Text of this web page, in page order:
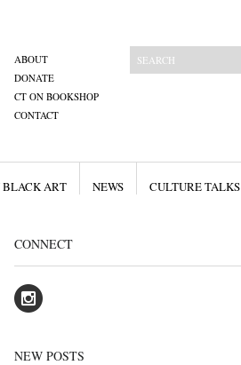
ABOUT
DONATE
CT ON BOOKSHOP
CONTACT
ART NEWS CULTURE TALKS
CONNECT
NEW POSTS